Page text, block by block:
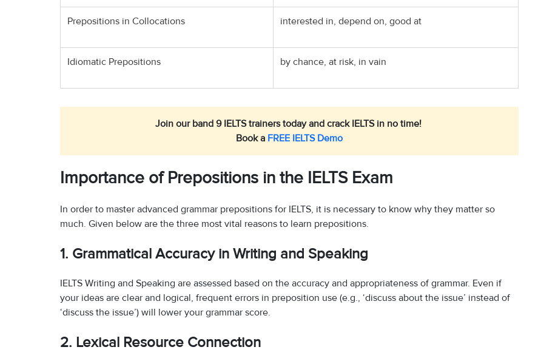
Prepositions in Collocations interested in, depend on, good at
Idiomatic Prepositions by chance, at risk, in vain
Join our band 9 IELTS trainers today and crack IELTS in no time!
Book a FREE IELTS Demo
Importance of Prepositions in the IELTS Exam
In order to master advanced grammar prepositions for IELTS, it is necessary to know why they matter so
much. Given below are the three most vital reasons to learn prepositions.
1. Grammatical Accuracy in Writing and Speaking
IELTS Writing and Speaking are assessed based on the accuracy and appropriateness of grammar. Even if
your ideas are clear and logical, frequent errors in preposition use (e.g., ‘discuss about the issue’ instead of
‘discuss the issue’) will lower your grammar score.
2. Lexical Resource Connection